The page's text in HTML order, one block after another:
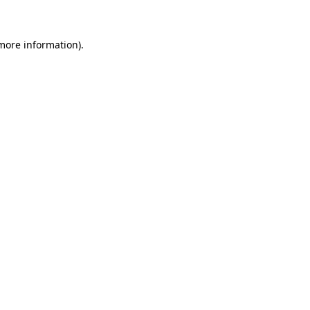
information).